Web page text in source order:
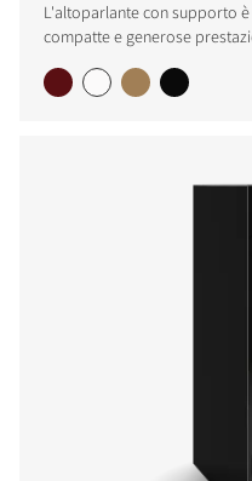
L'altoparlante con supporto
compatte e generose